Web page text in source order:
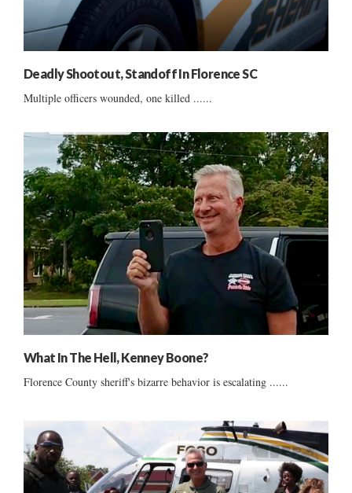
Deadly Shootout, Standoff In Florence SC
Multiple officers wounded, one killed ......
What In The Hell, Kenney Boone?
Florence County sheriff's bizarre behavior is escalating ......